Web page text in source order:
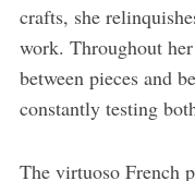
crafts, she
work. Throughout
between pieces and
constantly testing
The virtuoso French